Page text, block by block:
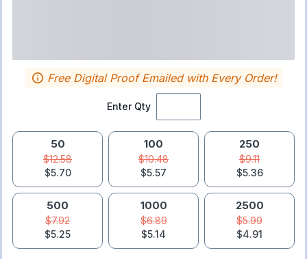
Enter Qty
Free Digital Proof Emailed with Every Order!
50
$12.58
$5.70
100
$10.48
$5.57
250
$9.11
$5.36
500
$7.92
$5.25
1000
$6.89
$5.14
2500
$5.99
$4.91